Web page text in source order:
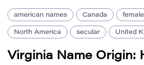
american names Canada female
North America secular United
Virginia Name Origin: